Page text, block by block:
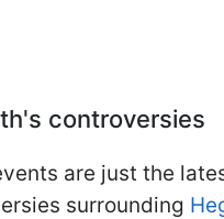
controversies
are just the
surrounding